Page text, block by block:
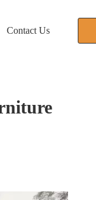
Contact Us